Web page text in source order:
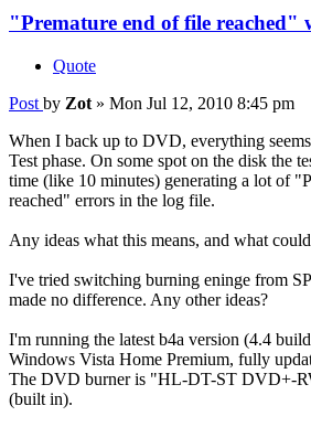
"Premature end of file reached"
Quote
Post by Zot » Mon Jul 12, 2010 8:45 pm
When I back up to DVD, everything
Test phase. On some spot on the disk the
time (like 10 minutes) generating a lot of
reached" errors in the log file.
Any ideas what this means, and what
I've tried switching burning eninge from
made no difference. Any other ideas?
I'm running the latest b4a version (4.4
Windows Vista Home Premium, fully
The DVD burner is "HL-DT-ST DVD+-
(built in).